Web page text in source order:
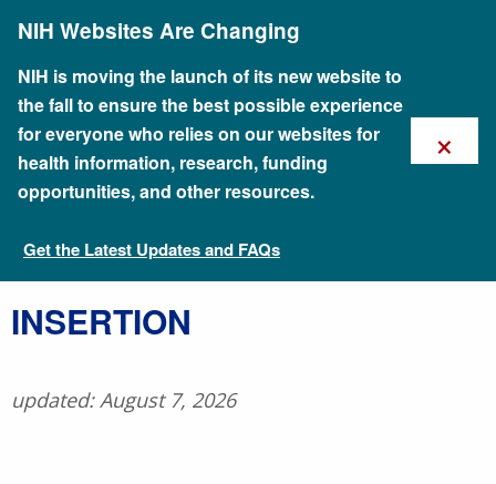
content
NIH Websites Are Changing
NIH is moving the launch of its new website to
the fall to ensure the best possible experience
for everyone who relies on our websites for
health information, research, funding
opportunities, and other resources.
Get the Latest Updates and FAQs
×
Talking Glossary of Genomic and Genetic Terms
​INSERTION
updated: August 7, 2026